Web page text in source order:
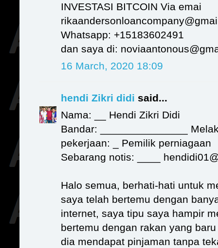
INVESTASI BITCOIN Via emai
Whatsapp: +15183602491
dan saya di:
16 March, 2020 18:09
hendi Zikri didi said...
Nama: __ Hendi Zikri Didi
Bandar: _______________
pekerjaan: _ Pemilik perniagaan
Sebarang notis: ____
Halo semua, berhati-hati untuk
saya telah bertemu dengan
internet, saya tipu saya hampir
bertemu dengan rakan yang
dia mendapat pinjaman tanpa